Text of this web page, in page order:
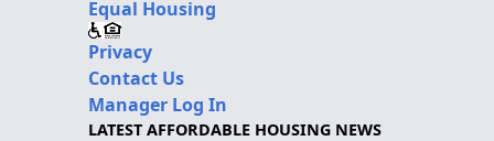
Equal Housing
Privacy
Contact Us
Manager Log In
LATEST AFFORDABLE HOUSING NEWS